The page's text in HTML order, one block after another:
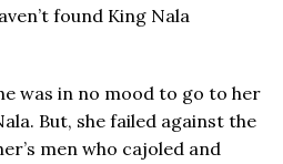
found King Nala
was in no mood to go to her
But, she failed against the
men who cajoled and